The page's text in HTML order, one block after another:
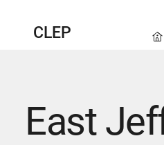
CLEP
East